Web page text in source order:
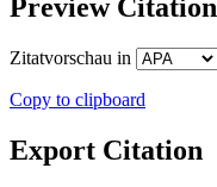
Preview Citation
Zitatvorschau in
Copy to clipboard
Export Citation